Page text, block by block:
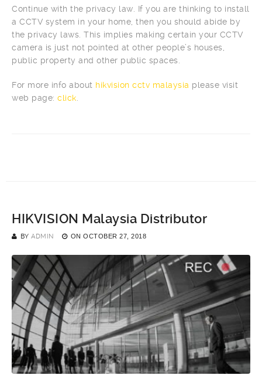
Continue with the privacy law. If you are thinking to install
a CCTV system in your home, then you should abide by
the privacy laws. This implies making certain your CCTV
camera is just not pointed at other people’s houses,
public property and other public spaces.
For more info about hikvision cctv malaysia please visit
web page: click.
HIKVISION Malaysia Distributor
BY ADMIN ON OCTOBER 27, 2018